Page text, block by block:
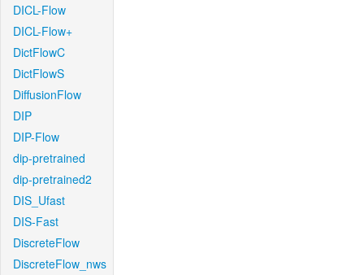
DICL-Flow
DICL-Flow+
DictFlowC
DictFlowS
DiffusionFlow
DIP
DIP-Flow
dip-pretrained
dip-pretrained2
DIS_Ufast
DIS-Fast
DiscreteFlow
DiscreteFlow_nws